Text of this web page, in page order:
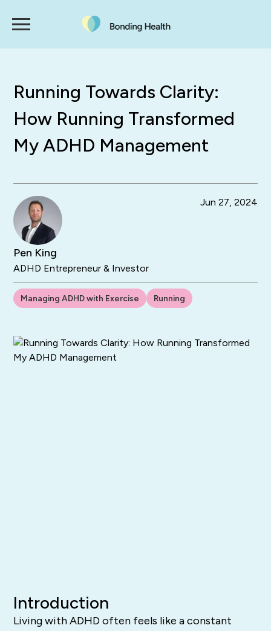
Running Towards Clarity:
How Running Transformed
My ADHD Management
Pen King
ADHD Entrepreneur & Investor
Jun 27, 2024
Managing ADHD with Exercise Running
Introduction
Living with ADHD often feels like a constant